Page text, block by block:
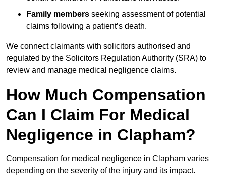
Family members seeking assessment of potential
claims following a patient’s death.
We connect claimants with solicitors authorised and
regulated by the Solicitors Regulation Authority (SRA) to
review and manage medical negligence claims.
How Much Compensation
Can I Claim For Medical
Negligence in Clapham?
Compensation for medical negligence in Clapham varies
depending on the severity of the injury and its impact.